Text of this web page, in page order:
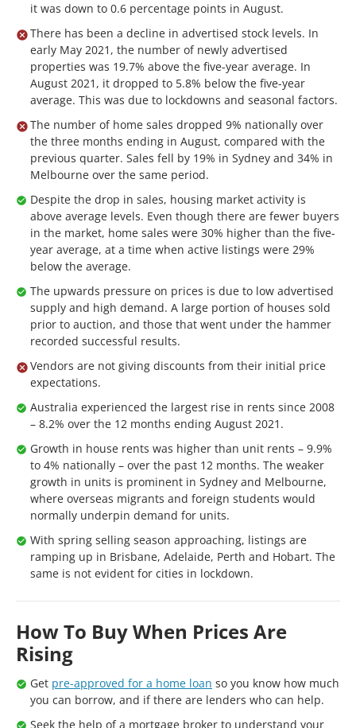
it was down to 0.6 percentage points in August.
There has been a decline in advertised stock levels. In
early May 2021, the number of newly advertised
properties was 19.7% above the five-year average. In
August 2021, it dropped to 5.8% below the five-year
average. This was due to lockdowns and seasonal factors.
The number of home sales dropped 9% nationally over
the three months ending in August, compared with the
previous quarter. Sales fell by 19% in Sydney and 34% in
Melbourne over the same period.
Despite the drop in sales, housing market activity is
above average levels. Even though there are fewer buyers
in the market, home sales were 30% higher than the five-
year average, at a time when active listings were 29%
below the average.
The upwards pressure on prices is due to low advertised
supply and high demand. A large portion of houses sold
prior to auction, and those that went under the hammer
recorded successful results.
Vendors are not giving discounts from their initial price
expectations.
Australia experienced the largest rise in rents since 2008
– 8.2% over the 12 months ending August 2021.
Growth in house rents was higher than unit rents – 9.9%
to 4% nationally – over the past 12 months. The weaker
growth in units is prominent in Sydney and Melbourne,
where overseas migrants and foreign students would
normally underpin demand for units.
With spring selling season approaching, listings are
ramping up in Brisbane, Adelaide, Perth and Hobart. The
same is not evident for cities in lockdown.
How To Buy When Prices Are
Rising
Get pre-approved for a home loan so you know how much
you can borrow, and if there are lenders who can help.
Seek the help of a mortgage broker to understand your